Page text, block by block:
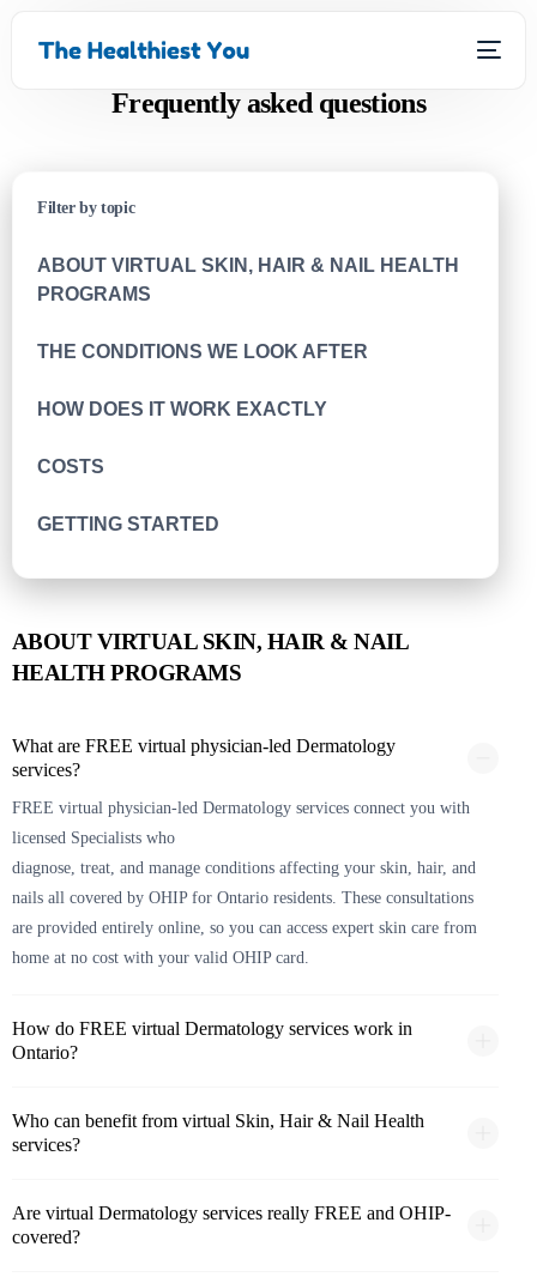
Frequently asked questions
Filter by topic
ABOUT VIRTUAL SKIN, HAIR & NAIL HEALTH
PROGRAMS
THE CONDITIONS WE LOOK AFTER
HOW DOES IT WORK EXACTLY
COSTS
GETTING STARTED
ABOUT VIRTUAL SKIN, HAIR & NAIL
HEALTH PROGRAMS
What are FREE virtual physician-led Dermatology
services?
FREE virtual physician-led Dermatology services connect you with
licensed Specialists who
diagnose, treat, and manage conditions affecting your skin, hair, and
nails all covered by OHIP for Ontario residents. These consultations
are provided entirely online, so you can access expert skin care from
home at no cost with your valid OHIP card.
How do FREE virtual Dermatology services work in
Ontario?
Who can benefit from virtual Skin, Hair & Nail Health
services?
Are virtual Dermatology services really FREE and OHIP-
covered?